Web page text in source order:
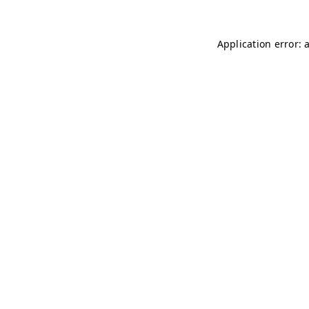
Application error: